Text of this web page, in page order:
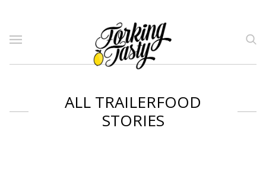
ALL TRAILERFOOD
STORIES